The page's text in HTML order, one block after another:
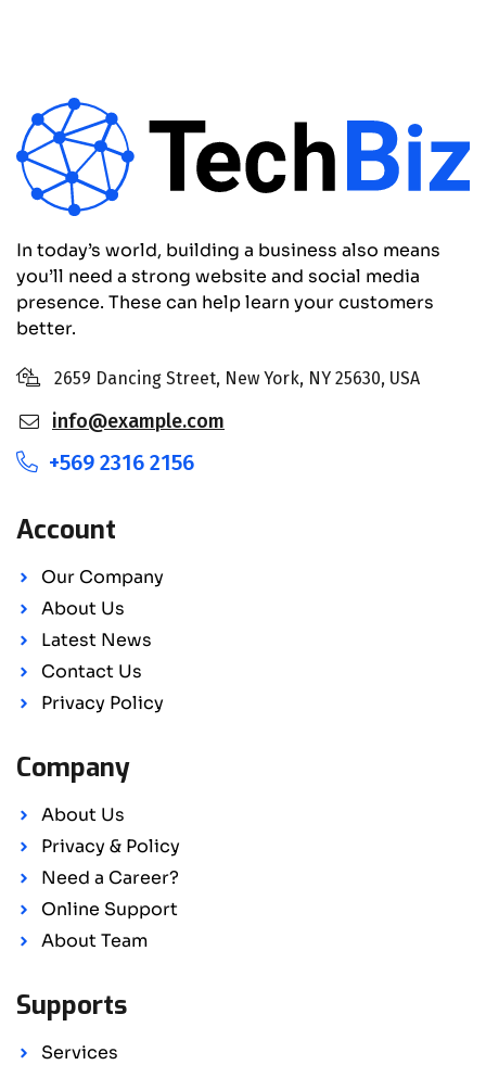
In today’s world, building a business also means
you’ll need a strong website and social media
presence. These can help learn your customers
better.
2659 Dancing Street, New York, NY 25630, USA
info@example.com
+569 2316 2156
Account
Our Company
About Us
Latest News
Contact Us
Privacy Policy
Company
About Us
Privacy & Policy
Need a Career?
Online Support
About Team
Supports
Services